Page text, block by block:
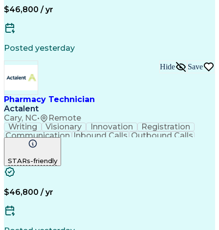
Relationship Building
Management Information Systems
$46,800 / yr
Posted yesterday
Pharmacy Technician
Actalent
Cary, NC• Remote
Hide Save
Writing Visionary Innovation
Registration
Communication Inbound Calls Outbound Calls
Detail Oriented
Artificial Intelligence
Management Information Systems
STARs-friendly
$46,800 / yr